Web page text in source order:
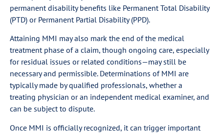
permanent disability benefits like Permanent Total Disability
(PTD) or Permanent Partial Disability (PPD).
Attaining MMI may also mark the end of the medical
treatment phase of a claim, though ongoing care, especially
for residual issues or related conditions—may still be
necessary and permissible. Determinations of MMI are
typically made by qualified professionals, whether a
treating physician or an independent medical examiner, and
can be subject to dispute.
Once MMI is officially recognized, it can trigger important